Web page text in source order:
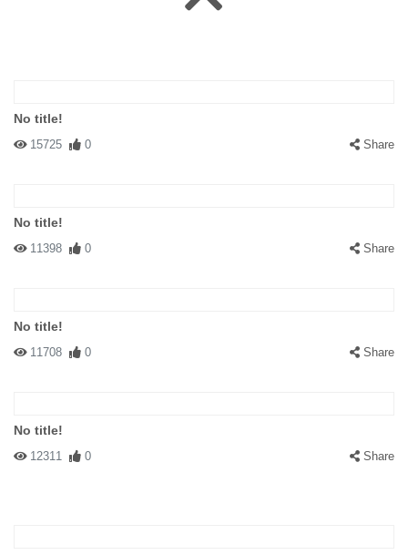
No title!
15725 0 Share
No title!
11398 0 Share
No title!
11708 0 Share
No title!
12311 0 Share